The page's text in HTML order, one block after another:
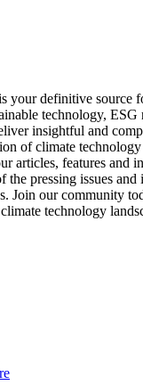
your definitive source
technology,
insightful and
of climate technology
articles, features and
the pressing issues
Join our community
technology